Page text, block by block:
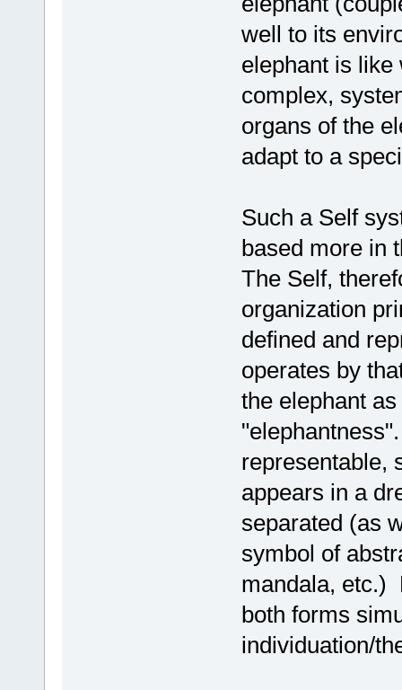
well to its
elephant is like
complex,
organs of the
adapt to a
Such a Self
based more in
The Self,
organization
defined and
operates by
the elephant
representable,
appears in a
separated (as
symbol of
mandala, etc.)
both forms
individuation/